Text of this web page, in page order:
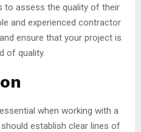
to assess the quality of their
and experienced contractor
ensure that your project is
of quality.
when working with a
establish clear lines of